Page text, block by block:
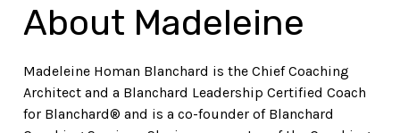
About Madeleine
Madeleine Homan Blanchard is the Chief Coaching
Architect and a Blanchard Leadership Certified Coach
for Blanchard® and is a co-founder of Blanchard